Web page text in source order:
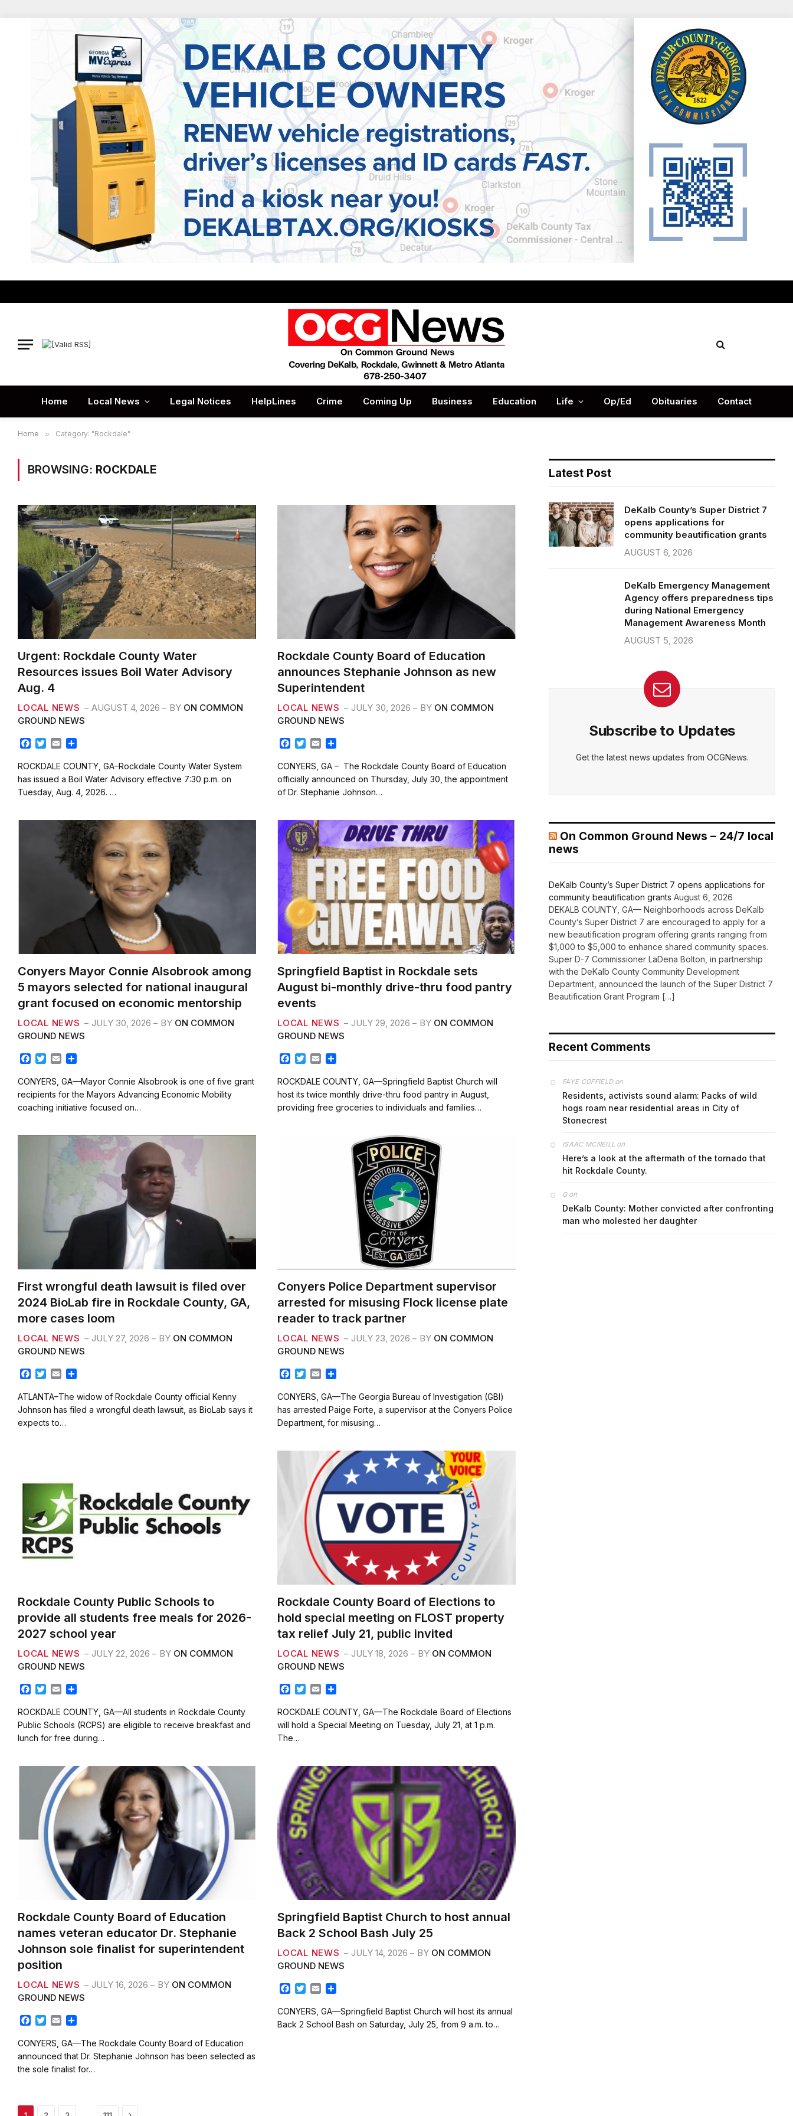
Home Local News Legal Notices HelpLines Crime Coming Up Business Education Life Op/Ed Obituaries Contact
Home » Category: "Rockdale"
BROWSING: ROCKDALE
Urgent: Rockdale County Water
Resources issues Boil Water Advisory
Aug. 4
LOCAL NEWS AUGUST 4, 2026 BY ON COMMON
GROUND NEWS
F
c
e
b
o
k
T
i
t
t
e
E
a
i
l
a
r
e
ROCKDALE COUNTY, GA–Rockdale County Water System
has issued a Boil Water Advisory effective 7:30 p.m. on
Tuesday, Aug. 4, 2026. …
Rockdale County Board of Education
announces Stephanie Johnson as new
Superintendent
LOCAL NEWS JULY 30, 2026 BY ON COMMON
GROUND NEWS
F
c
e
b
o
k
T
i
t
t
e
E
a
i
l
a
r
e
CONYERS, GA – The Rockdale County Board of Education
officially announced on Thursday, July 30, the appointment
of Dr. Stephanie Johnson…
Conyers Mayor Connie Alsobrook among
5 mayors selected for national inaugural
grant focused on economic mentorship
LOCAL NEWS JULY 30, 2026 BY ON COMMON
GROUND NEWS
F
c
e
b
o
k
T
i
t
t
e
E
a
i
l
a
r
e
CONYERS, GA—Mayor Connie Alsobrook is one of five grant
recipients for the Mayors Advancing Economic Mobility
coaching initiative focused on…
Springfield Baptist in Rockdale sets
August bi-monthly drive-thru food pantry
events
LOCAL NEWS JULY 29, 2026 BY ON COMMON
GROUND NEWS
F
c
e
b
o
T
i
t
t
e
E
a
i
l
a
r
e
ROCKDALE COUNTY, GA—Springfield Baptist Church will
host its twice monthly drive-thru food pantry in August,
providing free groceries to individuals and families…
First wrongful death lawsuit is filed over
2024 BioLab fire in Rockdale County, GA,
more cases loom
LOCAL NEWS JULY 27, 2026 BY ON COMMON
GROUND NEWS
F
c
e
b
o
T
i
t
t
e
E
a
i
l
a
r
e
ATLANTA–The widow of Rockdale County official Kenny
Johnson has filed a wrongful death lawsuit, as BioLab says it
expects to…
Conyers Police Department supervisor
arrested for misusing Flock license plate
reader to track partner
LOCAL NEWS JULY 23, 2026 BY ON COMMON
GROUND NEWS
F
c
e
b
o
k
T
i
t
t
e
E
a
i
l
a
r
e
CONYERS, GA—The Georgia Bureau of Investigation (GBI)
has arrested Paige Forte, a supervisor at the Conyers Police
Department, for misusing…
Rockdale County Public Schools to
provide all students free meals for 2026-
2027 school year
LOCAL NEWS JULY 22, 2026 BY ON COMMON
GROUND NEWS
F
c
e
b
o
k
T
i
t
t
e
E
a
i
l
a
r
e
ROCKDALE COUNTY, GA—All students in Rockdale County
Public Schools (RCPS) are eligible to receive breakfast and
lunch for free during…
Rockdale County Board of Elections to
hold special meeting on FLOST property
tax relief July 21, public invited
LOCAL NEWS JULY 18, 2026 BY ON COMMON
GROUND NEWS
F
c
e
b
o
T
i
t
t
E
a
i
l
a
r
e
ROCKDALE COUNTY, GA—The Rockdale Board of Elections
will hold a Special Meeting on Tuesday, July 21, at 1 p.m.
The…
Rockdale County Board of Education
names veteran educator Dr. Stephanie
Johnson sole finalist for superintendent
position
LOCAL NEWS JULY 16, 2026 BY ON COMMON
GROUND NEWS
F
c
e
b
o
T
i
t
t
e
E
a
a
r
e
CONYERS, GA—The Rockdale County Board of Education
announced that Dr. Stephanie Johnson has been selected as
the sole finalist for…
Springfield Baptist Church to host annual
Back 2 School Bash July 25
LOCAL NEWS JULY 14, 2026 BY ON COMMON
GROUND NEWS
F
c
e
b
T
i
t
t
E
a
i
l
a
r
e
CONYERS, GA—Springfield Baptist Church will host its annual
Back 2 School Bash on Saturday, July 25, from 9 a.m. to…
Next
Latest Post
DeKalb County’s Super District 7
opens applications for
community beautification grants
AUGUST 6, 2026
DeKalb Emergency Management
Agency offers preparedness tips
during National Emergency
Management Awareness Month
AUGUST 5, 2026
Subscribe to Updates
Get the latest news updates from OCGNews.
On Common Ground News – 24/7 local
news
DeKalb County’s Super District 7 opens applications for
community beautification grants August 6, 2026
DEKALB COUNTY, GA— Neighborhoods across DeKalb
County’s Super District 7 are encouraged to apply for a
new beautification program offering grants ranging from
$1,000 to $5,000 to enhance shared community spaces.
Super D-7 Commissioner LaDena Bolton, in partnership
with the DeKalb County Community Development
Department, announced the launch of the Super District 7
Beautification Grant Program […]
Recent Comments
FAYE COFFIELDon
Residents, activists sound alarm: Packs of wild
hogs roam near residential areas in City of
Stonecrest
ISAAC MCNEILL on
Here’s a look at the aftermath of the tornado that
hit Rockdale County.
Gon
DeKalb County: Mother convicted after confronting
man who molested her daughter